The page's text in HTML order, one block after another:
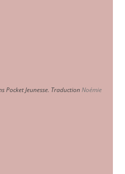
Jeunesse. TraductionNoémie